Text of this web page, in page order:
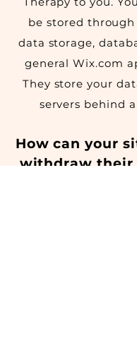
be stored through
data storage,
general Wix.com
They store your
servers behind
How can your
withdraw their